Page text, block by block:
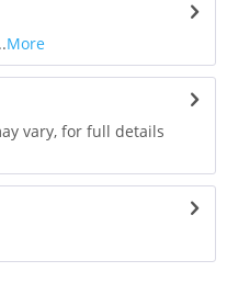
More
vary, for full details